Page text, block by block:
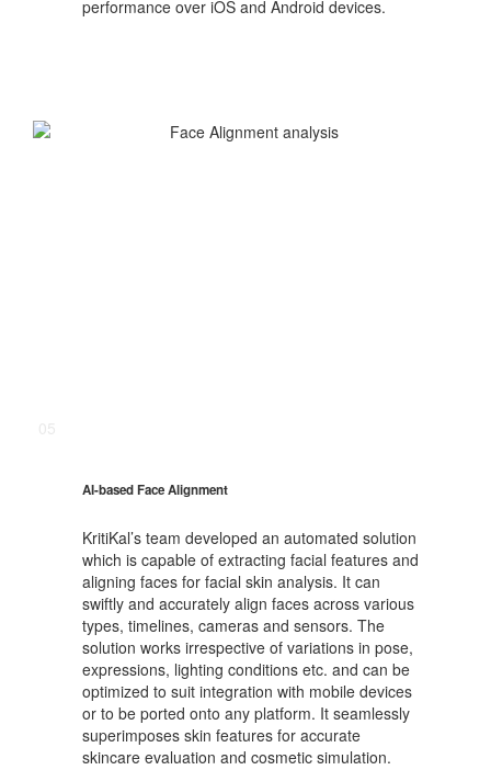
performance over iOS and Android devices.
AI-based Face Alignment
KritiKal’s team developed an automated solution
which is capable of extracting facial features and
aligning faces for facial skin analysis. It can
swiftly and accurately align faces across various
types, timelines, cameras and sensors. The
solution works irrespective of variations in pose,
expressions, lighting conditions etc. and can be
optimized to suit integration with mobile devices
or to be ported onto any platform. It seamlessly
superimposes skin features for accurate
skincare evaluation and cosmetic simulation.